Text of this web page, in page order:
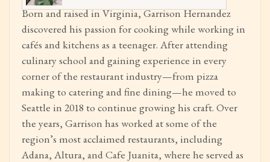
Born and raised in Virginia, Garrison Hernandez
discovered his passion for cooking while working in
cafés and kitchens as a teenager. After attending
culinary school and gaining experience in every
corner of the restaurant industry—from pizza
making to catering and fine dining—he moved to
Seattle in 2018 to continue growing his craft. Over
the years, Garrison has worked at some of the
region’s most acclaimed restaurants, including
Adana, Altura, and Cafe Juanita, where he served as